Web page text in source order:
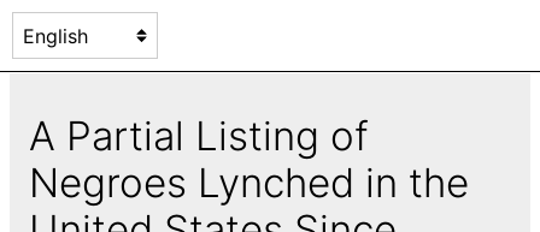
A Partial Listing of
Negroes Lynched in the